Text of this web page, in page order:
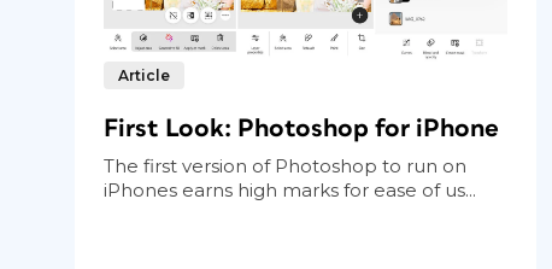
Article
First Look: Photoshop for iPhone
The first version of Photoshop to run on
iPhones earns high marks for ease of us...